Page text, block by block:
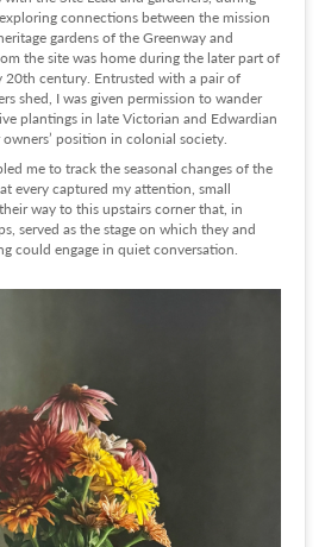
connections between the mission
gardens of the Greenway and
the site was home during the later part of
century. Entrusted with a pair of
shed, I was given permission to wander
plantings in late Victorian and Edwardian
position in colonial society.
me to track the seasonal changes of the
every captured my attention, small
way to this upstairs corner that, in
served as the stage on which they and
could engage in quiet conversation.